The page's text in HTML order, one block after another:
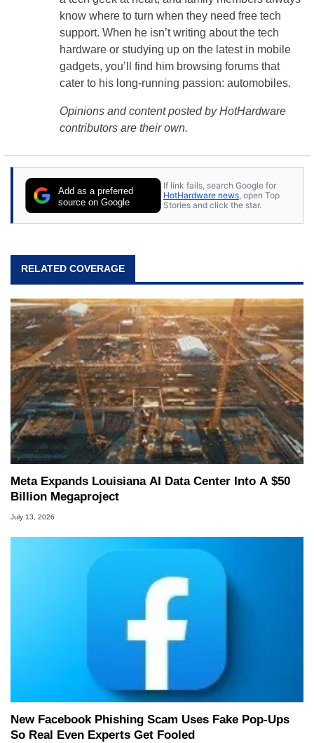
know where to turn when they need free tech
support. When he isn’t writing about the tech
hardware or studying up on the latest in mobile
gadgets, you’ll find him browsing forums that
cater to his long-running passion: automobiles.
Opinions and content posted by HotHardware
contributors are their own.
Add as a preferred
source on Google
If link fails, search Google for
HotHardware news , open Top
Stories and click the star.
RELATED COVERAGE
Meta Expands Louisiana AI Data Center Into A $50
Billion Megaproject
July 13, 2026
New Facebook Phishing Scam Uses Fake Pop‑Ups
So Real Even Experts Get Fooled